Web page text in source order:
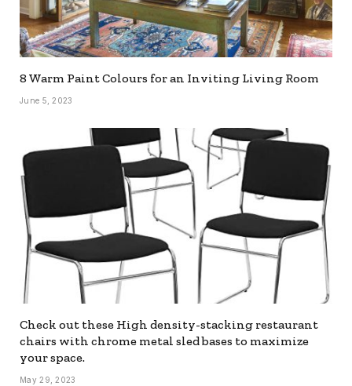
8 Warm Paint Colours for an Inviting Living Room
June 5, 2023
Check out these High density-stacking restaurant
chairs with chrome metal sled bases to maximize
your space.
May 29, 2023